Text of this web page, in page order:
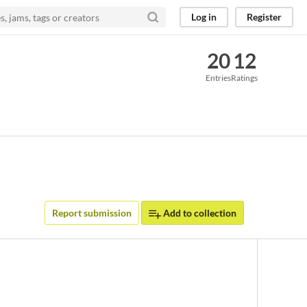
Log in Register
20
Entries
12
Ratings
Report submission Add to collection